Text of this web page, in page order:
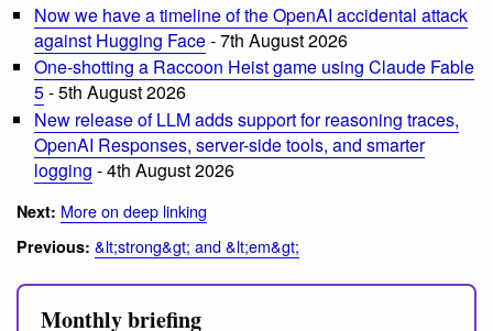
Now we have a timeline of the OpenAI accidental attack
against Hugging Face- 7th August 2026
One-shotting a Raccoon Heist game using Claude Fable
5- 5th August 2026
New release of LLM adds support for reasoning traces,
OpenAI Responses, server-side tools, and smarter
logging - 4th August 2026
Next: More on deep linking
Previous: &lt;strong&gt; and &lt;em&gt;
Monthly briefing